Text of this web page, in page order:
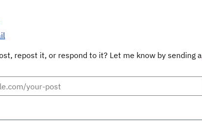
repost it, or respond to it? Let me know by sending a